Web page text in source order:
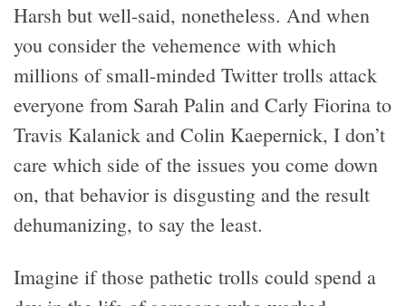
Harsh but well-said, nonetheless. And when
you consider the vehemence with which
millions of small-minded Twitter trolls attack
everyone from Sarah Palin and Carly Fiorina to
Travis Kalanick and Colin Kaepernick, I don’t
care which side of the issues you come down
on, that behavior is disgusting and the result
dehumanizing, to say the least.
Imagine if those pathetic trolls could spend a